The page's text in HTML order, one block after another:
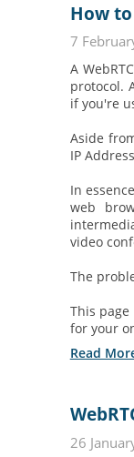
How to
7
A
protocol.
if you're
Aside
IP
In
web
video
The
This
for your
Read
26